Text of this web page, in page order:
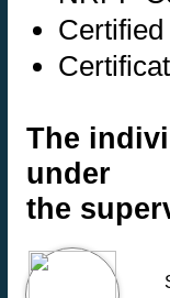
The
under
the